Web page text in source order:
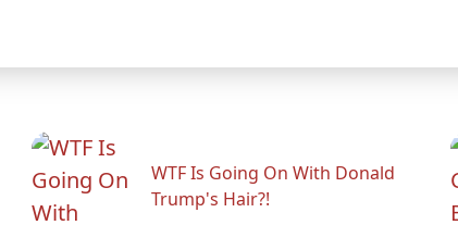
WTF Is Going On With Donald
Trump's Hair?!